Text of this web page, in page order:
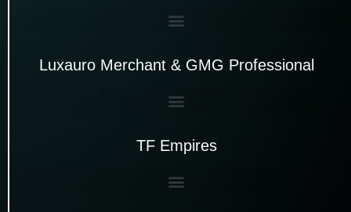
Luxauro Merchant & GMG Professional
TF Empires